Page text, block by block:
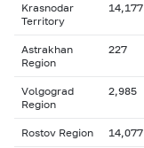
Krasnodar
Territory
14,177
Astrakhan
Region
227
Volgograd
Region
2,985
Rostov Region 14,077